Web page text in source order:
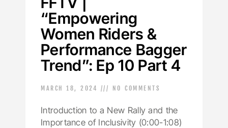
“Empowering
Women Riders &
Performance Bagger
Trend”: Ep 10 Part 4
MARCH 18, 2024 NO COMMENTS
Introduction to a New Rally and the
Importance of Inclusivity (0:00-1:08)